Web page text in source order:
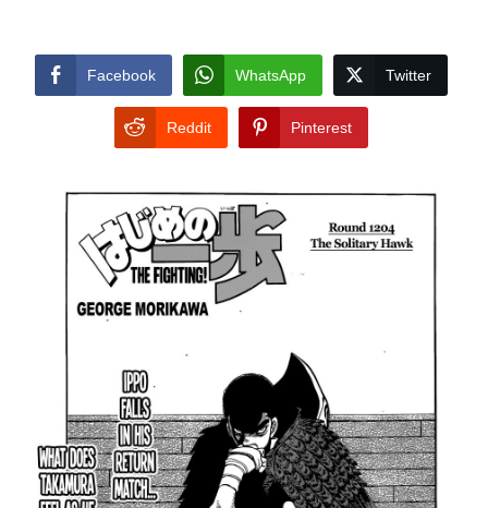
Facebook WhatsApp Twitter
Reddit Pinterest